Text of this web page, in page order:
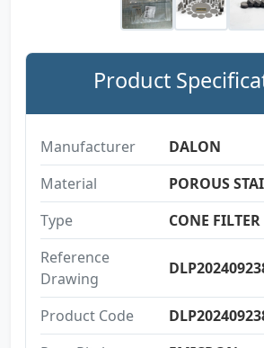
Product
Manufacturer
DALON
Material
POROUS
Type
CONE FILTER
Reference
Drawing
Product Code